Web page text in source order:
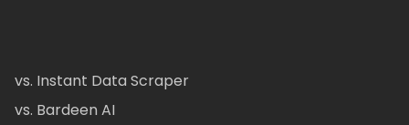
vs. Instant Data Scraper
vs. Bardeen AI